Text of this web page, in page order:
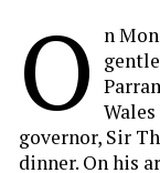
O
n
governor, Sir
dinner. On his